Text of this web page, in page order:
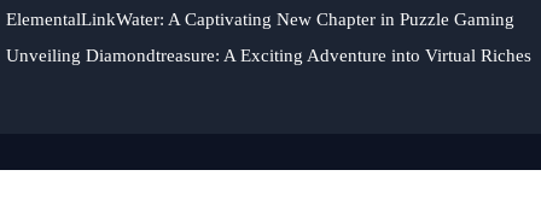
ElementalLinkWater: A Captivating New Chapter in Puzzle Gaming
Unveiling Diamondtreasure: A Exciting Adventure into Virtual Riches